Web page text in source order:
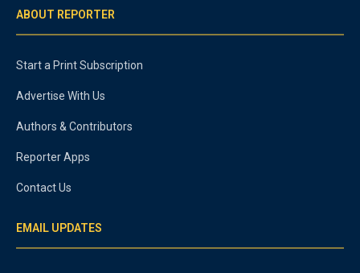
ABOUT REPORTER
Start a Print Subscription
Advertise With Us
Authors & Contributors
Reporter Apps
Contact Us
EMAIL UPDATES